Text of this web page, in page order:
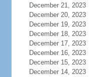
December 21, 2023
December 20, 2023
December 19, 2023
December 18, 2023
December 17, 2023
December 16, 2023
December 15, 2023
December 14, 2023